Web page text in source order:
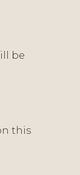
be
this